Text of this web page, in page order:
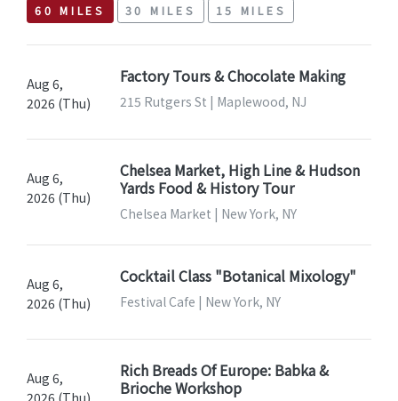
60 MILES 30 MILES 15 MILES
Aug 6,
2026 (Thu)
Factory Tours & Chocolate Making
215 Rutgers St | Maplewood, NJ
Aug 6,
2026 (Thu)
Chelsea Market, High Line & Hudson
Yards Food & History Tour
Chelsea Market | New York, NY
Aug 6,
2026 (Thu)
Cocktail Class "Botanical Mixology"
Festival Cafe | New York, NY
Aug 6,
2026 (Thu)
Rich Breads Of Europe: Babka &
Brioche Workshop